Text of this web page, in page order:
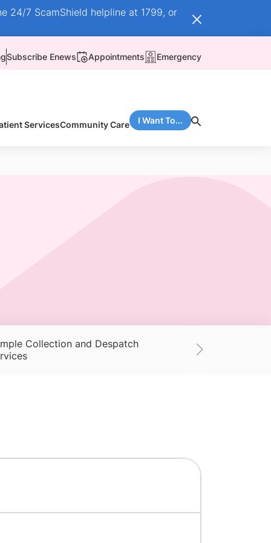
24/7 ScamShield helpline at 1799, or
Subscribe Enews Appointments Emergency
ServicesCommunity Care I Want To...
Collection and Despatch
Supplies